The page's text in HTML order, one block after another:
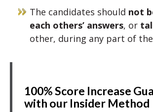
The candidates should not
each others’ answers, or
other, during any part of the
100% Score Increase
with our Insider Method